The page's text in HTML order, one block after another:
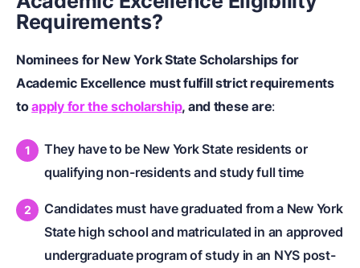
Requirements?
Nominees for New York State Scholarships for
Academic Excellence must fulfill strict requirements
toapply for the scholarship, and these are:
They have to be New York State residents or
qualifying non-residents and study full time
Candidates must have graduated from a New York
State high school and matriculated in an approved
undergraduate program of study in an NYS post-